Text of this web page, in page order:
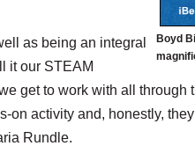
Boyd
as being an integral
it our STEAM
get to work with all through
on activity and, honestly,
Rundle.